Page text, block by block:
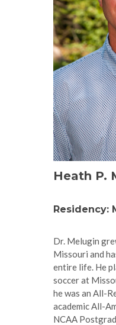
Heath P.
Residency:
Dr. Melugin
Missouri and
entire life. He
soccer at
he was an All-
academic All-
NCAA